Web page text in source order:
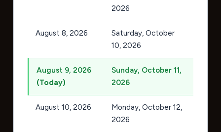
2026
August 8, 2026
Saturday, October
10, 2026
August 9, 2026
(Today)
Sunday, October 11,
2026
August 10, 2026
Monday, October 12,
2026